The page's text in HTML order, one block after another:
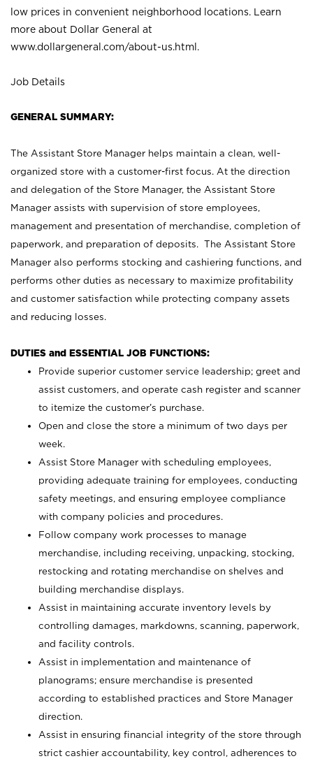
low prices in convenient neighborhood locations. Learn
more about Dollar General at
www.dollargeneral.com/about-us.html .
Job Details
GENERAL SUMMARY:
The Assistant Store Manager helps maintain a clean, well-
organized store with a customer-first focus. At the direction
and delegation of the Store Manager, the Assistant Store
Manager assists with supervision of store employees,
management and presentation of merchandise, completion of
paperwork, and preparation of deposits. The Assistant Store
Manager also performs stocking and cashiering functions, and
performs other duties as necessary to maximize profitability
and customer satisfaction while protecting company assets
and reducing losses.
DUTIES and ESSENTIAL JOB FUNCTIONS:
Provide superior customer service leadership; greet and
assist customers, and operate cash register and scanner
to itemize the customer’s purchase.
Open and close the store a minimum of two days per
week.
Assist Store Manager with scheduling employees,
providing adequate training for employees, conducting
safety meetings, and ensuring employee compliance
with company policies and procedures.
Follow company work processes to manage
merchandise, including receiving, unpacking, stocking,
restocking and rotating merchandise on shelves and
building merchandise displays.
Assist in maintaining accurate inventory levels by
controlling damages, markdowns, scanning, paperwork,
and facility controls.
Assist in implementation and maintenance of
planograms; ensure merchandise is presented
according to established practices and Store Manager
direction.
Assist in ensuring financial integrity of the store through
strict cashier accountability, key control, adherences to